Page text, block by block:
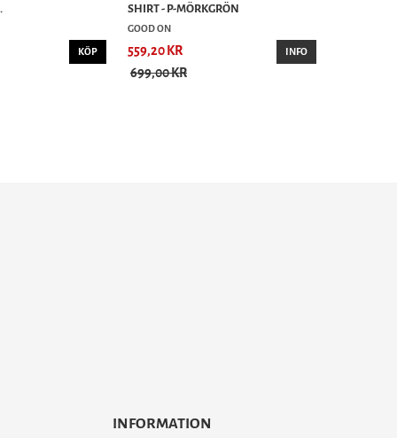
KÖP
SHIRT - P-MÖRKGRÖN
GOOD ON
559,20 KR
699,00 KR
INFO
INFORMATION